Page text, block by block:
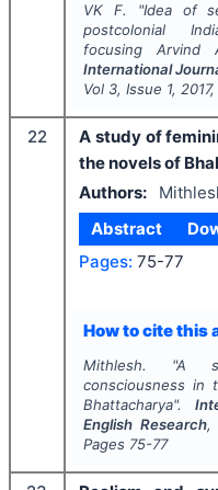
VK F. "Idea of
postcolonial
focusing Arvind
International
Vol 3, Issue 1, 2017,
22
A study of
the novels of
Authors:
Abstract
Pages: 75-77
How to cite this
Mithlesh. "A
consciousness in
Bhattacharya".
English Research,
Pages 75-77